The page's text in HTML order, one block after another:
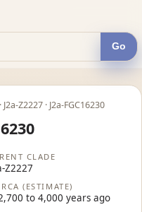
Go
J2a-Z2227 · J2a-FGC16230
CLADE
Z2227
(ESTIMATE)
to 4,000 years ago